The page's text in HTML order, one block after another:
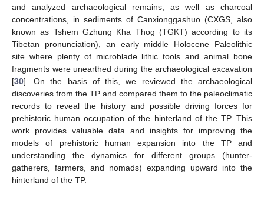
and analyzed archaeological remains, as well as charcoal
concentrations, in sediments of Canxionggashuo (CXGS, also
known as Tshem Gzhung Kha Thog (TGKT) according to its
Tibetan pronunciation), an early–middle Holocene Paleolithic
site where plenty of microblade lithic tools and animal bone
fragments were unearthed during the archaeological excavation
[30]. On the basis of this, we reviewed the archaeological
discoveries from the TP and compared them to the paleoclimatic
records to reveal the history and possible driving forces for
prehistoric human occupation of the hinterland of the TP. This
work provides valuable data and insights for improving the
models of prehistoric human expansion into the TP and
understanding the dynamics for different groups (hunter-
gatherers, farmers, and nomads) expanding upward into the
hinterland of the TP.